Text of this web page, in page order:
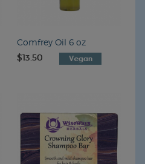
Comfrey Oil 6 oz
$13.50 VEGAN